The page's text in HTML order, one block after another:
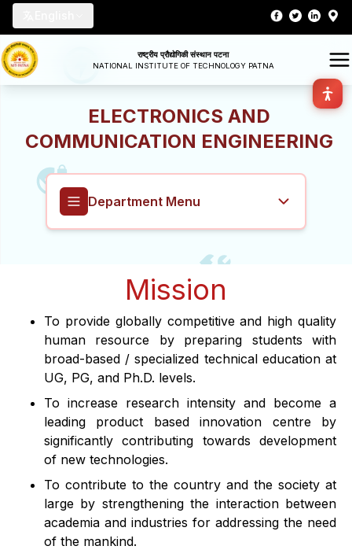
राष्ट्रीय प्रौद्योगिकी संस्थान पटना
NATIONAL INSTITUTE OF TECHNOLOGY PATNA
ELECTRONICS AND
COMMUNICATION ENGINEERING
Department Menu
Electronics and Communication
Engineering
Overview
About
People
Research
Time Table
Academic Programs
Mission
To provide globally competitive and high quality
human resource by preparing students with
broad-based / specialized technical education at
UG, PG, and Ph.D. levels.
To increase research intensity and become a
leading product based innovation centre by
significantly contributing towards development
of new technologies.
To contribute to the country and the society at
large by strengthening the interaction between
academia and industries for addressing the need
of the mankind.